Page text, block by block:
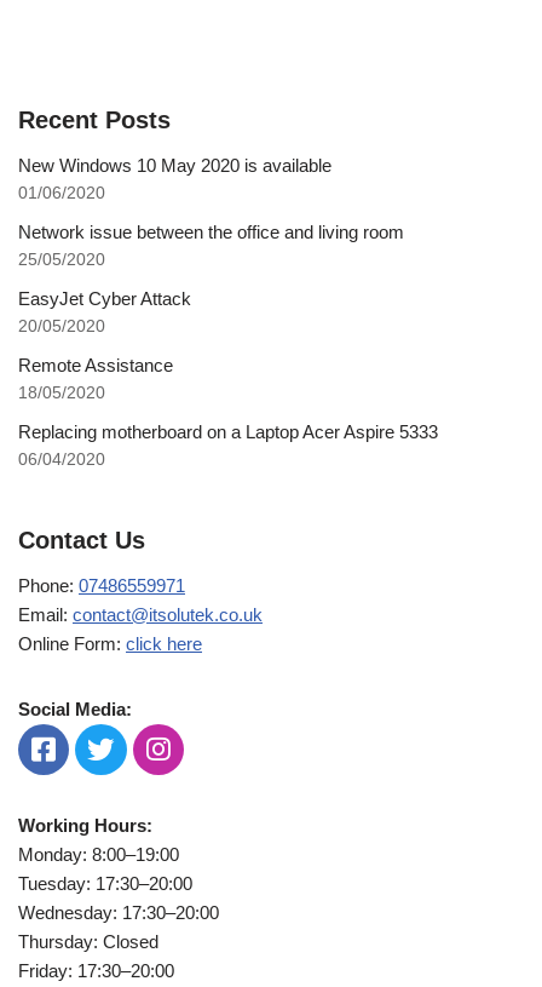
Recent Posts
New Windows 10 May 2020 is available
01/06/2020
Network issue between the office and living room
25/05/2020
EasyJet Cyber Attack
20/05/2020
Remote Assistance
18/05/2020
Replacing motherboard on a Laptop Acer Aspire 5333
06/04/2020
Contact Us
Phone: 07486559971
Email: contact@itsolutek.co.uk
Online Form: click here
Social Media:
Working Hours:
Monday: 8:00–19:00
Tuesday: 17:30–20:00
Wednesday: 17:30–20:00
Thursday: Closed
Friday: 17:30–20:00